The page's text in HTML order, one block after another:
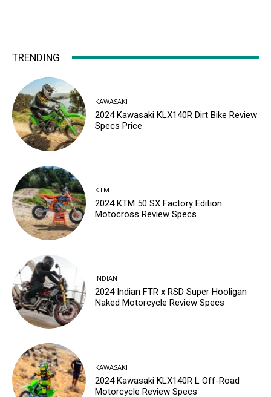
TRENDING
KAWASAKI
2024 Kawasaki KLX140R Dirt Bike Review
Specs Price
KTM
2024 KTM 50 SX Factory Edition
Motocross Review Specs
INDIAN
2024 Indian FTR x RSD Super Hooligan
Naked Motorcycle Review Specs
KAWASAKI
2024 Kawasaki KLX140R L Off-Road
Motorcycle Review Specs